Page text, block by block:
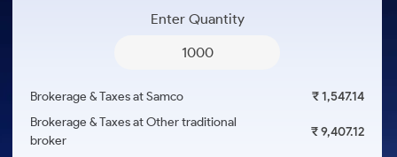
a Year
Media Kit
Careers
Enter Quantity
Brokerage & Taxes at Samco
₹ 1,547.14
Brokerage & Taxes at Other traditional
broker
₹ 9,407.12